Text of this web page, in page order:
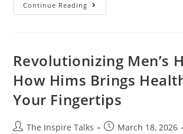
Continue Reading
Revolutionizing Men’s
How Hims Brings
Your Fingertips
The Inspire Talks
March 18, 2026